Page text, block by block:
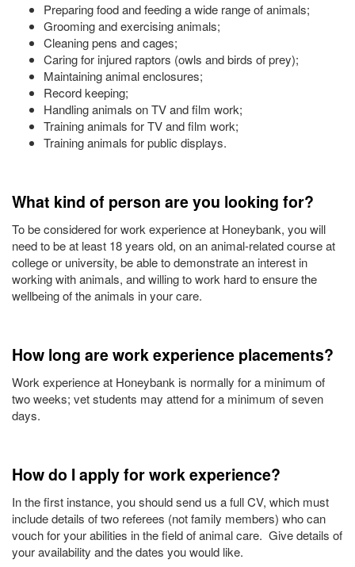
Preparing food and feeding a wide range of animals;
Grooming and exercising animals;
Cleaning pens and cages;
Caring for injured raptors (owls and birds of prey);
Maintaining animal enclosures;
Record keeping;
Handling animals on TV and film work;
Training animals for TV and film work;
Training animals for public displays.
What kind of person are you looking for?
To be considered for work experience at Honeybank, you will
need to be at least 18 years old, on an animal-related course at
college or university, be able to demonstrate an interest in
working with animals, and willing to work hard to ensure the
wellbeing of the animals in your care.
How long are work experience placements?
Work experience at Honeybank is normally for a minimum of
two weeks; vet students may attend for a minimum of seven
days.
How do I apply for work experience?
In the first instance, you should send us a full CV, which must
include details of two referees (not family members) who can
vouch for your abilities in the field of animal care. Give details of
your availability and the dates you would like.